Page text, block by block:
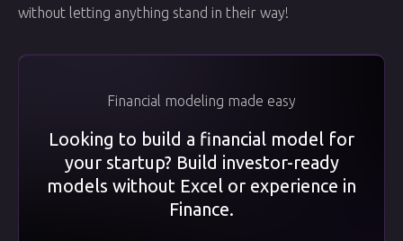
without letting anything stand in their way!
Financial modeling made easy
Looking to build a financial model for
your startup? Build investor-ready
models without Excel or experience in
Finance.